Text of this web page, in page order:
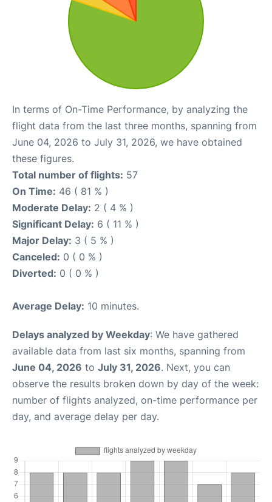
In terms of On-Time Performance, by analyzing the
flight data from the last three months, spanning from
June 04, 2026 to July 31, 2026, we have obtained
these figures.
Total number of flights: 57
On Time: 46 ( 81 % )
Moderate Delay: 2 ( 4 % )
Significant Delay: 6 ( 11 % )
Major Delay: 3 ( 5 % )
Canceled: 0 ( 0 % )
Diverted: 0 ( 0 % )
Average Delay: 10 minutes.
Delays analyzed by Weekday: We have gathered
available data from last six months, spanning from
June 04, 2026 to July 31, 2026. Next, you can
observe the results broken down by day of the week:
number of flights analyzed, on-time performance per
day, and average delay per day.